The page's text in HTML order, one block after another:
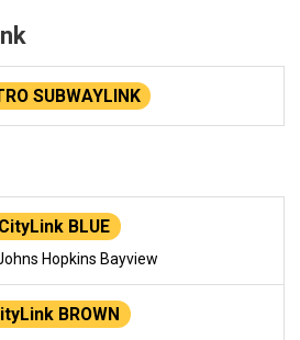
SUBWAYLINK
CityLink BLUE
Hopkins Bayview
BROWN